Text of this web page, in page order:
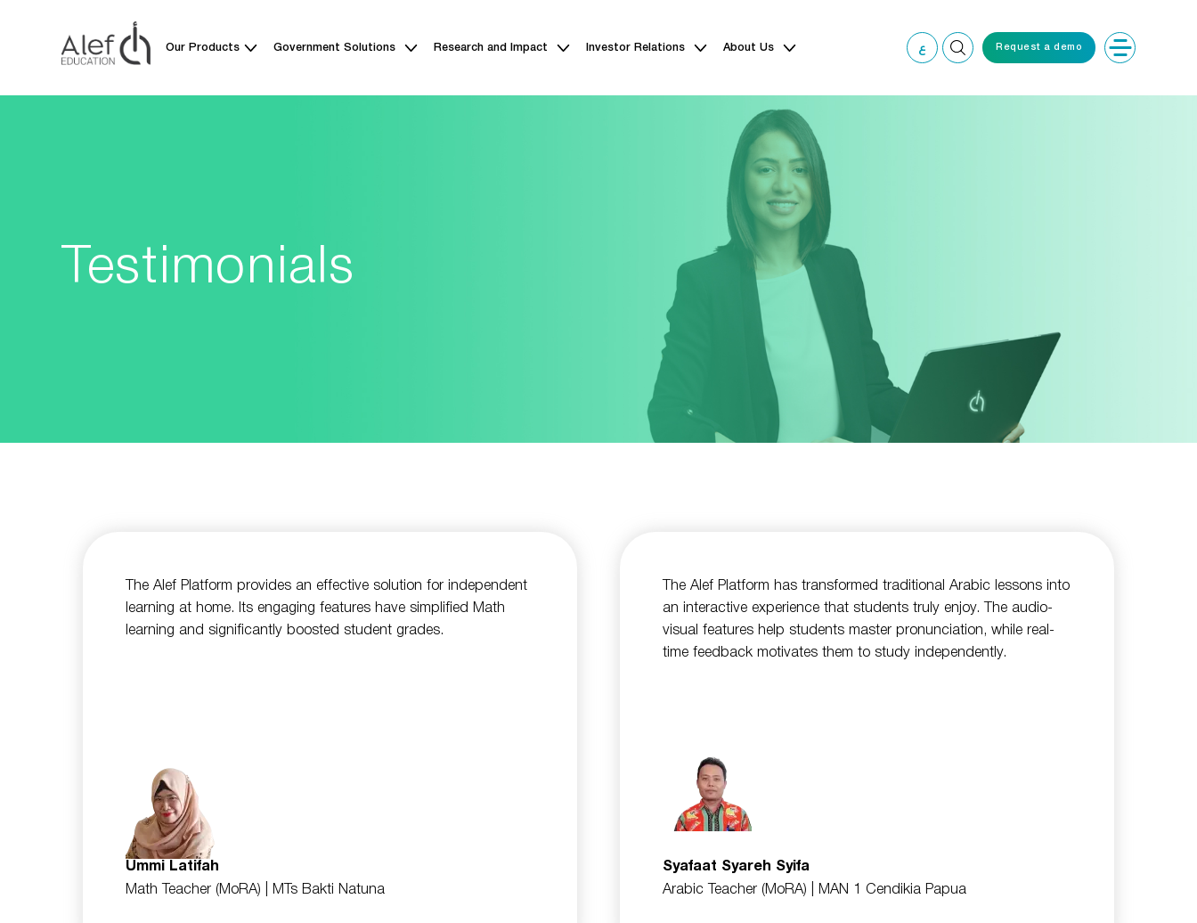
Our Products Government Solutions Research and Impact Investor Relations About Us ع Request a demo
Testimonials
The Alef Platform provides an effective solution for independent
learning at home. Its engaging features have simplified Math
learning and significantly boosted student grades.
Ummi Latifah
Math Teacher (MoRA)
| MTs Bakti Natuna
The Alef Platform has transformed traditional Arabic lessons into
an interactive experience that students truly enjoy. The audio-
visual features help students master pronunciation, while real-
time feedback motivates them to study independently.
Syafaat Syareh Syifa
Arabic Teacher (MoRA)
| MAN 1 Cendikia Papua